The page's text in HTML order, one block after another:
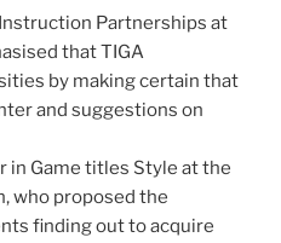
Partnerships at
that TIGA
by making certain that
and suggestions on
in Game titles Style at the
who proposed the
finding out to acquire